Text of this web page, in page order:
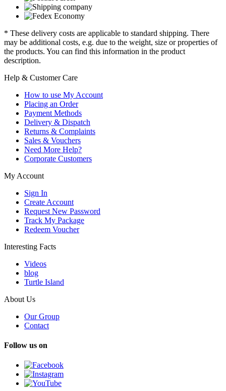
* These delivery costs are applicable to standard shipping. There
may be additional costs, e.g. due to the weight, size or properties of
the products. You can find this information in the product
description.
Help & Customer Care
How to use My Account
Placing an Order
Payment Methods
Delivery & Dispatch
Returns & Complaints
Sales & Vouchers
Need More Help?
Corporate Customers
My Account
Sign In
Create Account
Request New Password
Track My Package
Redeem Voucher
Interesting Facts
Videos
blog
Turtle Island
About Us
Our Group
Contact
Follow us on